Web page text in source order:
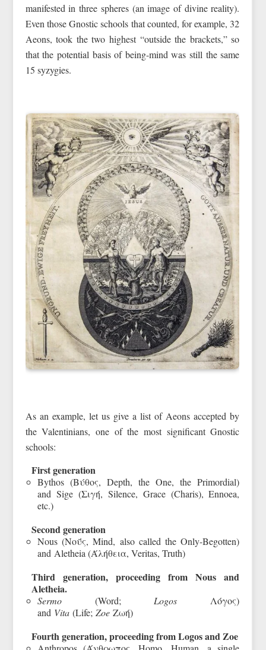
manifested in three spheres (an image of divine reality).
Even those Gnostic schools that counted, for example, 32
Aeons, took the two highest “outside the brackets,” so
that the potential basis of being-mind was still the same
15 syzygies.
As an example, let us give a list of Aeons accepted by
the Valentinians, one of the most significant Gnostic
schools:
First generation
Bythos (Βύθος, Depth, the One, the Primordial)
and Sige (Σιγή, Silence, Grace (Charis), Ennoea,
etc.)
Second generation
Nous (Νοΰς, Mind, also called the Only-Begotten)
and Aletheia (Άλήθεια, Veritas, Truth)
Third generation, proceeding from Nous and
Aletheia.
Sermo(Word; Logos Λόγος)
and Vita(Life; ZoeΖωή)
Fourth generation, proceeding from Logos and Zoe